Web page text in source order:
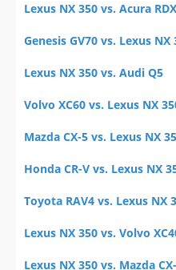
Lexus NX 350 vs. Acura RDX
Genesis GV70 vs. Lexus NX
Lexus NX 350 vs. Audi Q5
Volvo XC60 vs. Lexus NX
Mazda CX-5 vs. Lexus NX
Honda CR-V vs. Lexus NX
Toyota RAV4 vs. Lexus NX
Lexus NX 350 vs. Volvo
Lexus NX 350 vs. Mazda